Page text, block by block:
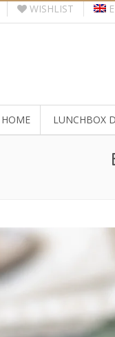
WISHLIST
HOME LUNCHBOX